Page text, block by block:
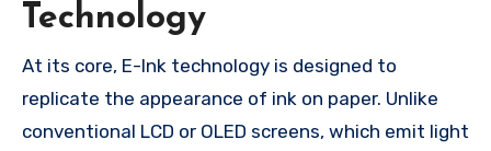
Technology
At its core, E-Ink technology is designed to
replicate the appearance of ink on paper. Unlike
conventional LCD or OLED screens, which emit light